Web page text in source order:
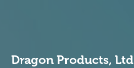
Dragon Products, Ltd